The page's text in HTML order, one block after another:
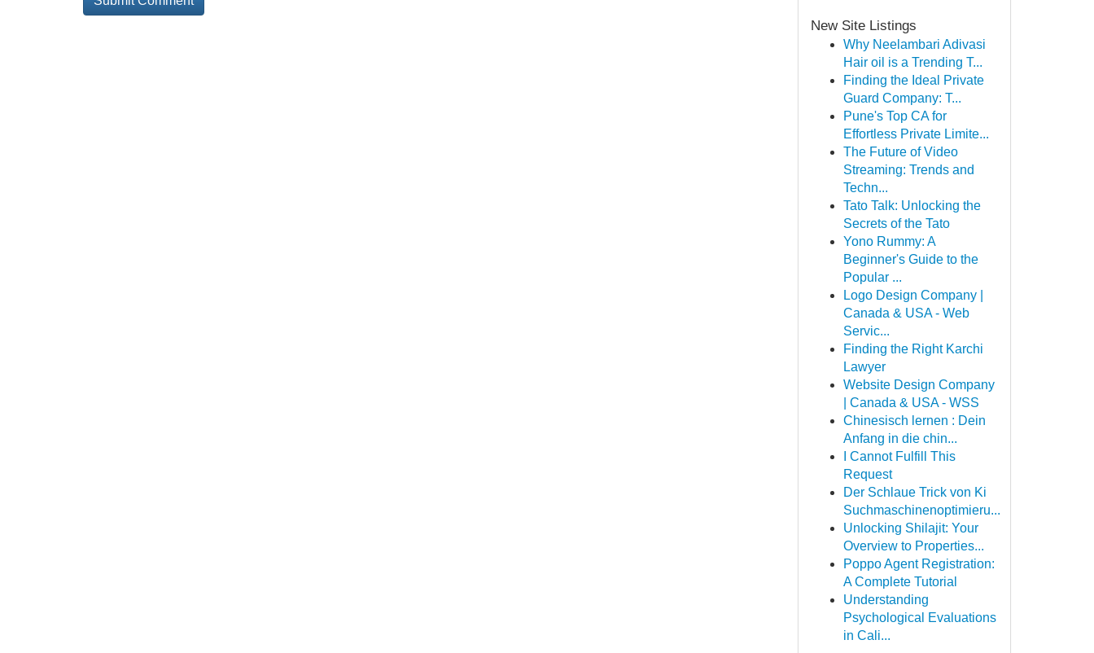
New Site Listings
Why Neelambari Adivasi
Hair oil is a Trending T...
Finding the Ideal Private
Guard Company: T...
Pune's Top CA for
Effortless Private Limite...
The Future of Video
Streaming: Trends and
Techn...
Tato Talk: Unlocking the
Secrets of the Tato
Yono Rummy: A
Beginner's Guide to the
Popular ...
Logo Design Company |
Canada & USA - Web
Servic...
Finding the Right Karchi
Lawyer
Website Design Company
| Canada & USA - WSS
Chinesisch lernen : Dein
Anfang in die chin...
I Cannot Fulfill This
Request
Der Schlaue Trick von Ki
Suchmaschinenoptimieru...
Unlocking Shilajit: Your
Overview to Properties...
Poppo Agent Registration:
A Complete Tutorial
Understanding
Psychological Evaluations
in Cali...